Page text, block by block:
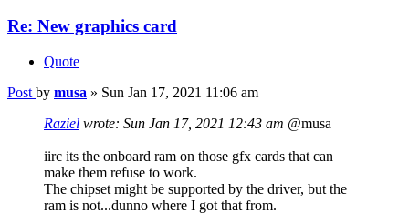
Re: New graphics card
Quote
Post by musa » Sun Jan 17, 2021 11:06 am
Raziel wrote: Sun Jan 17, 2021 12:43 am @musa
iirc its the onboard ram on those gfx cards that can
make them refuse to work.
The chipset might be supported by the driver, but the
ram is not...dunno where I got that from.